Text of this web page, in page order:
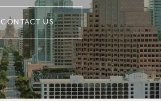
CONTACT US